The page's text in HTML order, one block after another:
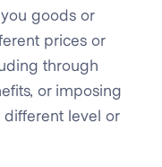
goods or
prices or
through
or imposing
different level or